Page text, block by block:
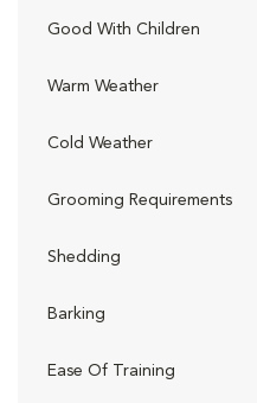
Good With Children
Warm Weather
Cold Weather
Grooming Requirements
Shedding
Barking
Ease Of Training